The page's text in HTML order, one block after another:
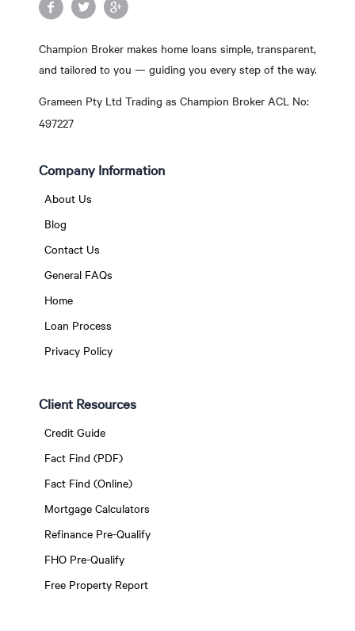
Champion Broker makes home loans simple, transparent,
and tailored to you — guiding you every step of the way.
Grameen Pty Ltd Trading as Champion Broker ACL No:
497227
Company Information
About Us
Blog
Contact Us
General FAQs
Home
Loan Process
Privacy Policy
Client Resources
Credit Guide
Fact Find (PDF)
Fact Find (Online)
Mortgage Calculators
Refinance Pre-Qualify
FHO Pre-Qualify
Free Property Report